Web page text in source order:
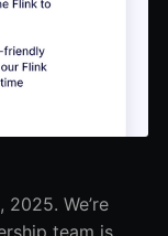
We’re
team is